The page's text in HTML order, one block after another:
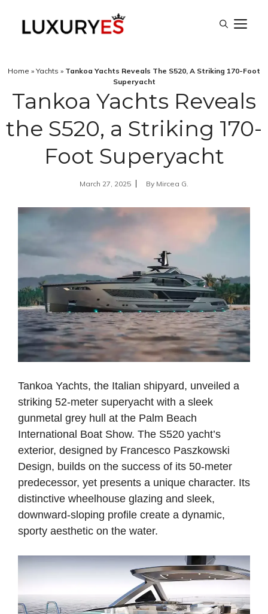
Home » Yachts » Tankoa Yachts Reveals The S520, A Striking 170-Foot
Superyacht
Tankoa Yachts Reveals
the S520, a Striking 170-
Foot Superyacht
March 27, 2025 By Mircea G.
Tankoa Yachts, the Italian shipyard, unveiled a
striking 52-meter superyacht with a sleek
gunmetal grey hull at the Palm Beach
International Boat Show. The S520 yacht’s
exterior, designed by Francesco Paszkowski
Design, builds on the success of its 50-meter
predecessor, yet presents a unique character. Its
distinctive wheelhouse glazing and sleek,
downward-sloping profile create a dynamic,
sporty aesthetic on the water.